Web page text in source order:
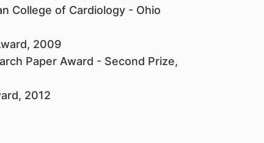
College of Cardiology - Ohio
2009
Paper Award - Second Prize,
2012